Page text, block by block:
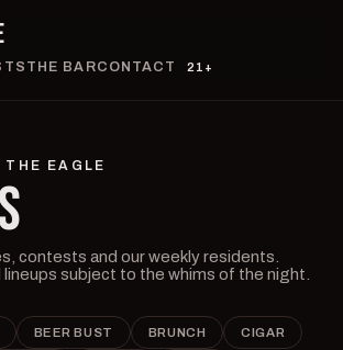
THE BARCONTACT 21+
EAGLE
contests and our weekly residents.
subject to the whims of the night.
BEER BUST BRUNCH CIGAR